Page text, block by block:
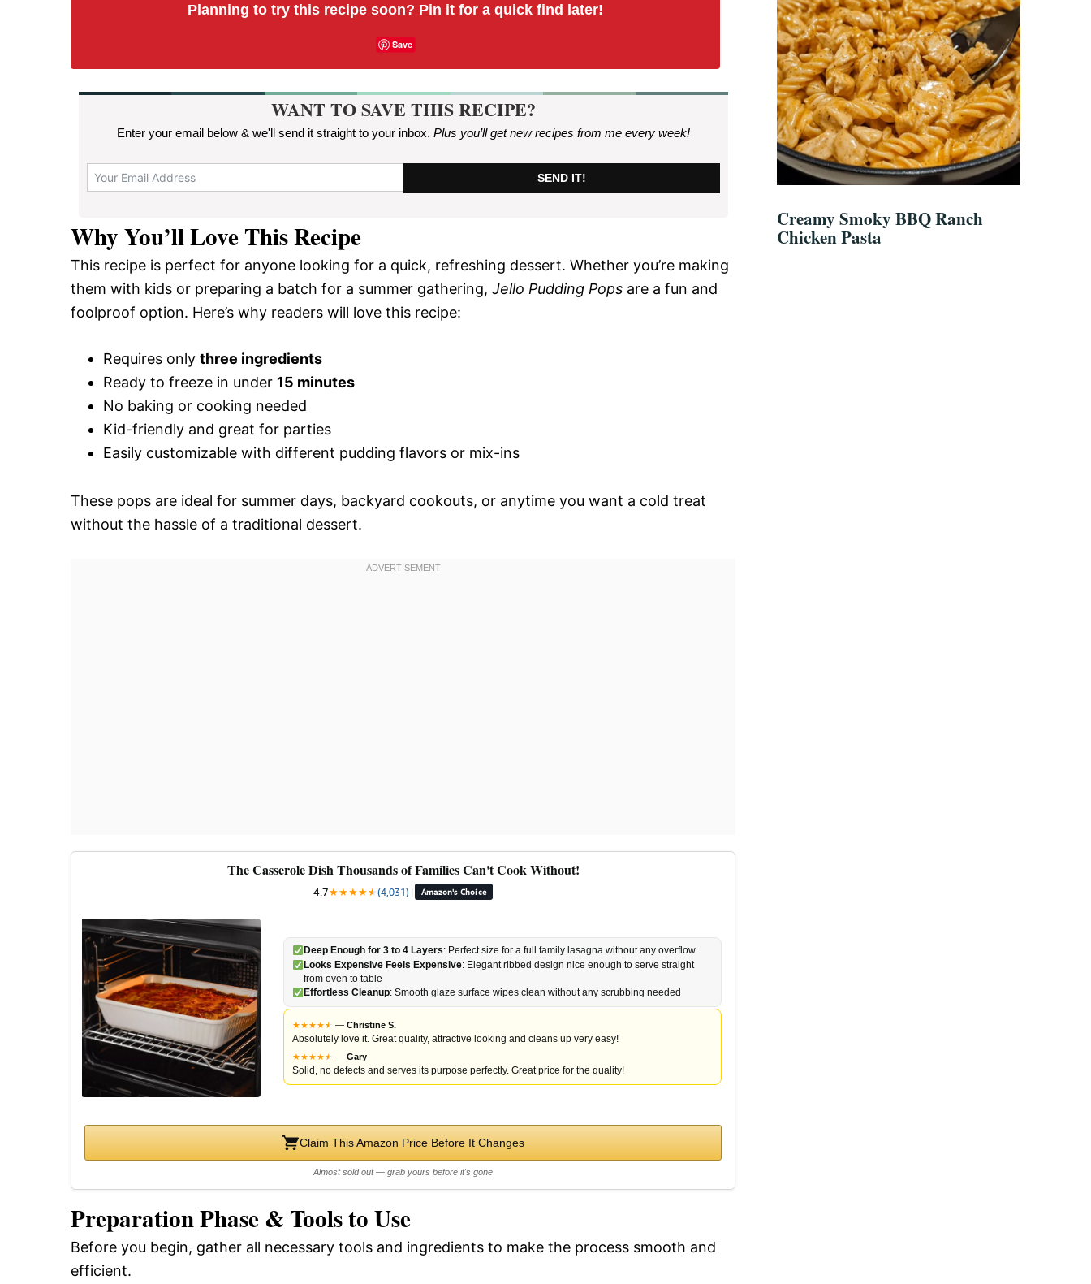
Planning to try this recipe soon? Pin it for a quick find later!
Save
WANT TO SAVE THIS RECIPE?
Enter your email below & we'll send it straight to your inbox. Plus you’ll get new recipes from me every week!
SEND IT!
Why You’ll Love This Recipe
This recipe is perfect for anyone looking for a quick, refreshing dessert. Whether you’re making
them with kids or preparing a batch for a summer gathering, Jello Pudding Pops are a fun and
foolproof option. Here’s why readers will love this recipe:
Requires only three ingredients
Ready to freeze in under 15 minutes
No baking or cooking needed
Kid-friendly and great for parties
Easily customizable with different pudding flavors or mix-ins
These pops are ideal for summer days, backyard cookouts, or anytime you want a cold treat
without the hassle of a traditional dessert.
The Casserole Dish Thousands of Families Can't Cook Without!
4.7★★★★★
★(4,031) | Amazon's Choice
Deep Enough for 3 to 4 Layers: Perfect size for a full family lasagna without any overflow
Looks Expensive Feels Expensive: Elegant ribbed design nice enough to serve straight
from oven to table
Effortless Cleanup: Smooth glaze surface wipes clean without any scrubbing needed
★★★★★
★ — Christine S.
Absolutely love it. Great quality, attractive looking and cleans up very easy!
★★★★★
★ — Gary
Solid, no defects and serves its purpose perfectly. Great price for the quality!
Claim This Amazon Price Before It Changes
Almost sold out — grab yours before it's gone
Preparation Phase & Tools to Use
Before you begin, gather all necessary tools and ingredients to make the process smooth and
efficient.
Creamy Smoky BBQ Ranch
Chicken Pasta